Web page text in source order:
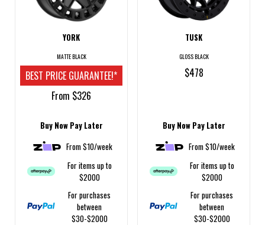
YORK
MATTE BLACK
BEST PRICE GUARANTEE!*
From $326
Buy Now Pay Later
From $10/week
For items up to
$2000
For purchases
between
$30-$2000
TUSK
GLOSS BLACK
$478
Buy Now Pay Later
From $10/week
For items up to
$2000
For purchases
between
$30-$2000